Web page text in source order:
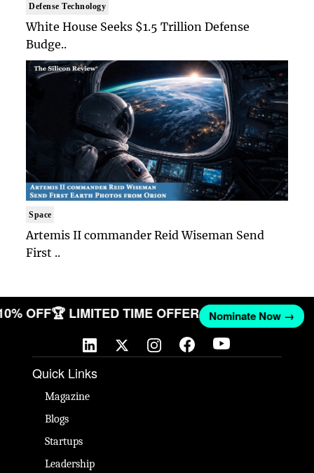
Defense Technology
White House Seeks $1.5 Trillion Defense
Budge..
Space
Artemis II commander Reid Wiseman Send
First ..
OFF🏆 LIMITED TIME OFFER Nominate Now →
Quick Links
Magazine
Blogs
Startups
Leadership